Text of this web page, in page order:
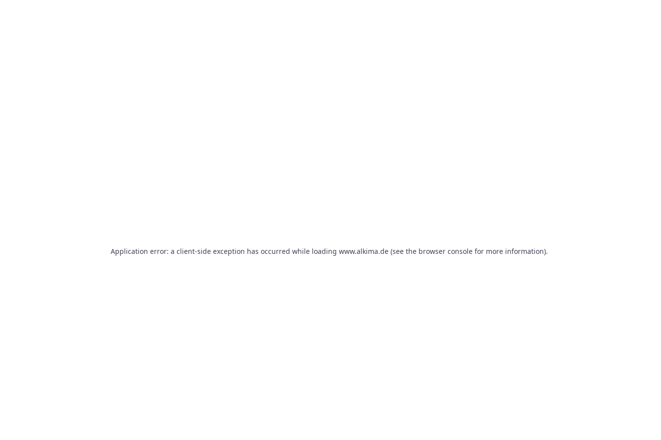
Application error: a client-side exception has occurred while loading www.alkima.de (see the browser console for more information).